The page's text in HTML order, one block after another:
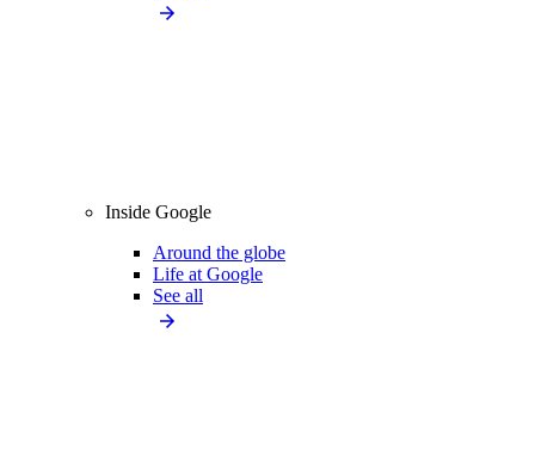
Inside Google
Around the globe
Life at Google
See all